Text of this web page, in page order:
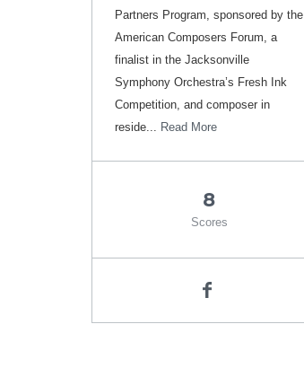
Partners Program, sponsored by the
American Composers Forum, a
finalist in the Jacksonville
Symphony Orchestra’s Fresh Ink
Competition, and composer in
reside... Read More
8
Scores